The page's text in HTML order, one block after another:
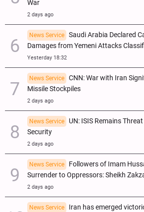
War
2 days ago
News Service
Saudi Arabia Declared
Damages from Yemeni Attacks
Yesterday 18:32
News Service
CNN: War with Iran
Missile Stockpiles
2 days ago
News Service
UN: ISIS Remains
Security
2 days ago
News Service
Followers of Imam
Surrender to Oppressors: Sheikh
2 days ago
News Service
Iran has emerged